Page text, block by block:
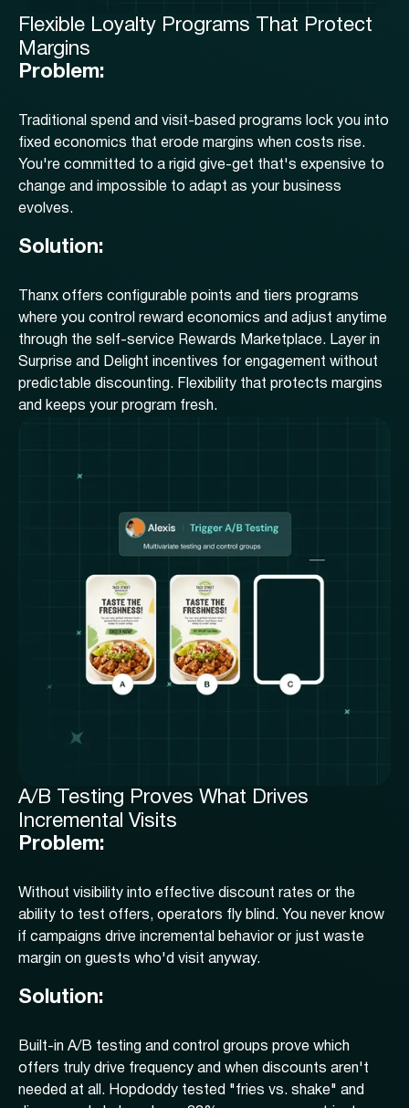
Flexible Loyalty Programs That Protect
Margins
Problem:
Traditional spend and visit-based programs lock you into
fixed economics that erode margins when costs rise.
You're committed to a rigid give-get that's expensive to
change and impossible to adapt as your business
evolves.
Solution:
Thanx offers configurable points and tiers programs
where you control reward economics and adjust anytime
through the self-service Rewards Marketplace. Layer in
Surprise and Delight incentives for engagement without
predictable discounting. Flexibility that protects margins
and keeps your program fresh.
A/B Testing Proves What Drives
Incremental Visits
Problem:
Without visibility into effective discount rates or the
ability to test offers, operators fly blind. You never know
if campaigns drive incremental behavior or just waste
margin on guests who'd visit anyway.
Solution:
Built-in A/B testing and control groups prove which
offers truly drive frequency and when discounts aren't
needed at all. Hopdoddy tested "fries vs. shake" and